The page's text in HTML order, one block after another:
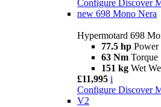
Configure Discover
new 698 Mono Nera
Hypermotard 698
77.5 hp Power
63 Nm Torque
151 kg Wet
£11,995 i
Configure Discover
V2